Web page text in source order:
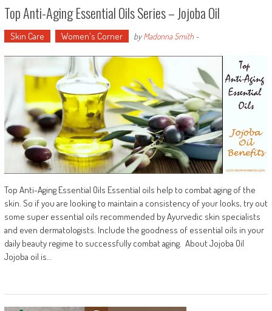
Top Anti-Aging Essential Oils Series – Jojoba Oil
Skin Care Women's Corner byMadonna Smith-
Top Anti-Aging Essential Oils Essential oils help to combat aging of the
skin. So if you are looking to maintain a consistency of your looks, try out
some super essential oils recommended by Ayurvedic skin specialists
and even dermatologists. Include the goodness of essential oils in your
daily beauty regime to successfully combat aging. About Jojoba Oil
Jojoba oil is…